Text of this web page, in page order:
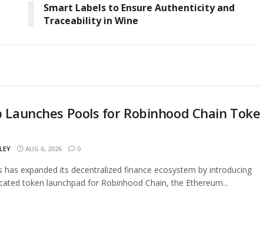
Smart Labels to Ensure Authenticity and
Traceability in Wine
Launches Pools for Robinhood Chain
AUG 6, 2026 0
has expanded its decentralized finance ecosystem by introducing
token launchpad for Robinhood Chain, the Ethereum...